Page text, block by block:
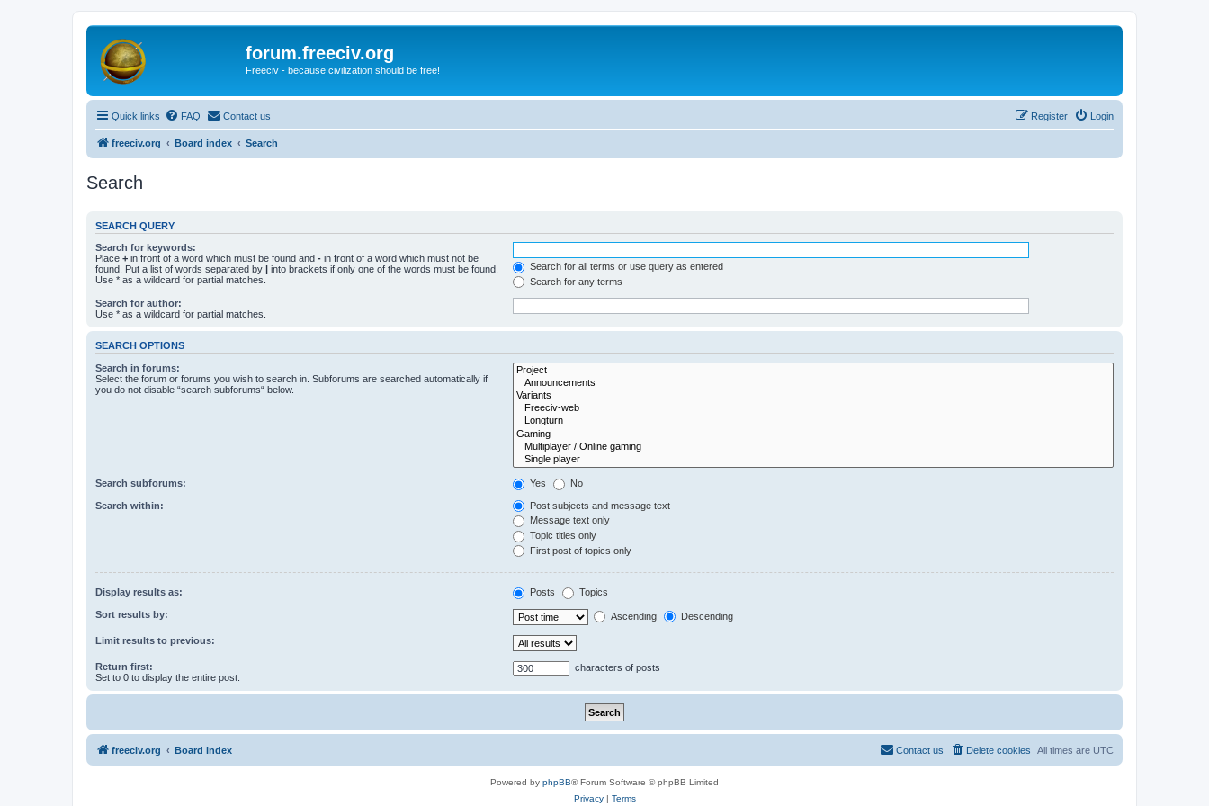
forum.freeciv.org
Freeciv - because civilization should be free!
Quick links FAQ Contact us Login
Register
freeciv.org Board index Search
Search
SEARCH QUERY
Search for keywords:
Place + in front of a word which must be found and - in front of a word which must not be
found. Put a list of words separated by | into brackets if only one of the words must be found.
Use * as a wildcard for partial matches.
Search for all terms or use query as entered
Search for any terms
Search for author:
Use * as a wildcard for partial matches.
SEARCH OPTIONS
Search in forums:
Select the forum or forums you wish to search in. Subforums are searched automatically if
you do not disable “search subforums“ below.
Search subforums: Yes No
Search within:
Post subjects and message text
Message text only
Topic titles only
First post of topics only
Display results as: Posts Topics
Sort results by: Ascending Descending
Limit results to previous:
Return first:
Set to 0 to display the entire post.
characters of posts
freeciv.org Board index All times are UTC
Delete cookies
Contact us
Powered by phpBB® Forum Software © phpBB Limited
Privacy| Terms